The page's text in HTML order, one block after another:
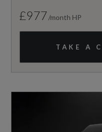
£977 /month HP
TAKE A